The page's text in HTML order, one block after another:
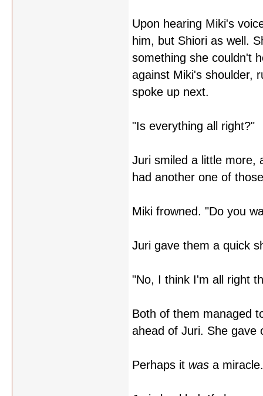
Upon hearing Miki's
him, but Shiori as well.
something she couldn't
against Miki's shoulder,
spoke up next.
"Is everything all right?"
Juri smiled a little more,
had another one of
Miki frowned. "Do you
Juri gave them a quick
"No, I think I'm all right
Both of them managed
ahead of Juri. She gave
Perhaps it was a miracle.